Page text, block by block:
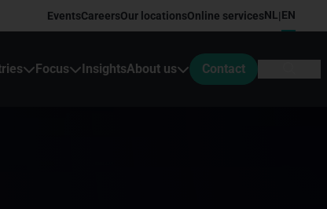
EventsCareersOur locationsOnline servicesNL|EN
Focus InsightsAbout us Contact